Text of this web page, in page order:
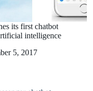
its first chatbot
intelligence
5, 2017